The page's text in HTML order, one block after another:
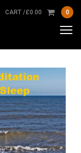
CART /£0.00 0